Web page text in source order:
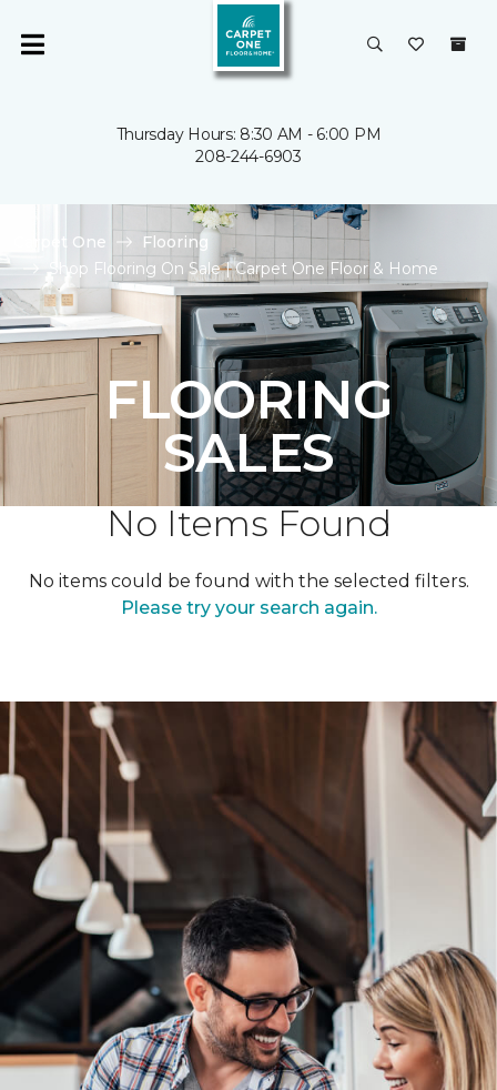
Thursday Hours: 8:30 AM - 6:00 PM
208-244-6903
Carpet One
Flooring
Shop Flooring On Sale | Carpet One Floor & Home
FLOORING
SALES
No Items Found
No items could be found with the selected filters.
Please try your search again.